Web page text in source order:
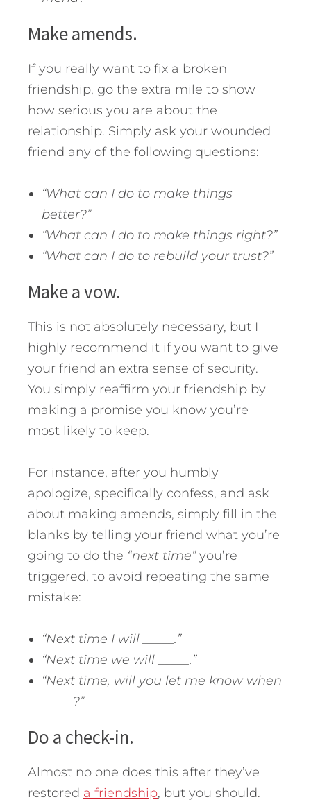
Make amends.
If you really want to fix a broken
friendship, go the extra mile to show
how serious you are about the
relationship. Simply ask your wounded
friend any of the following questions:
“What can I do to make things
better?”
“What can I do to make things right?”
“What can I do to rebuild your trust?”
Make a vow.
This is not absolutely necessary, but I
highly recommend it if you want to give
your friend an extra sense of security.
You simply reaffirm your friendship by
making a promise you know you’re
most likely to keep.
For instance, after you humbly
apologize, specifically confess, and ask
about making amends, simply fill in the
blanks by telling your friend what you’re
going to do the “next time”you’re
triggered, to avoid repeating the same
mistake:
“Next time I will _____.”
“Next time we will _____.”
“Next time, will you let me know when
_____?”
Do a check-in.
Almost no one does this after they’ve
restored a friendship, but you should.